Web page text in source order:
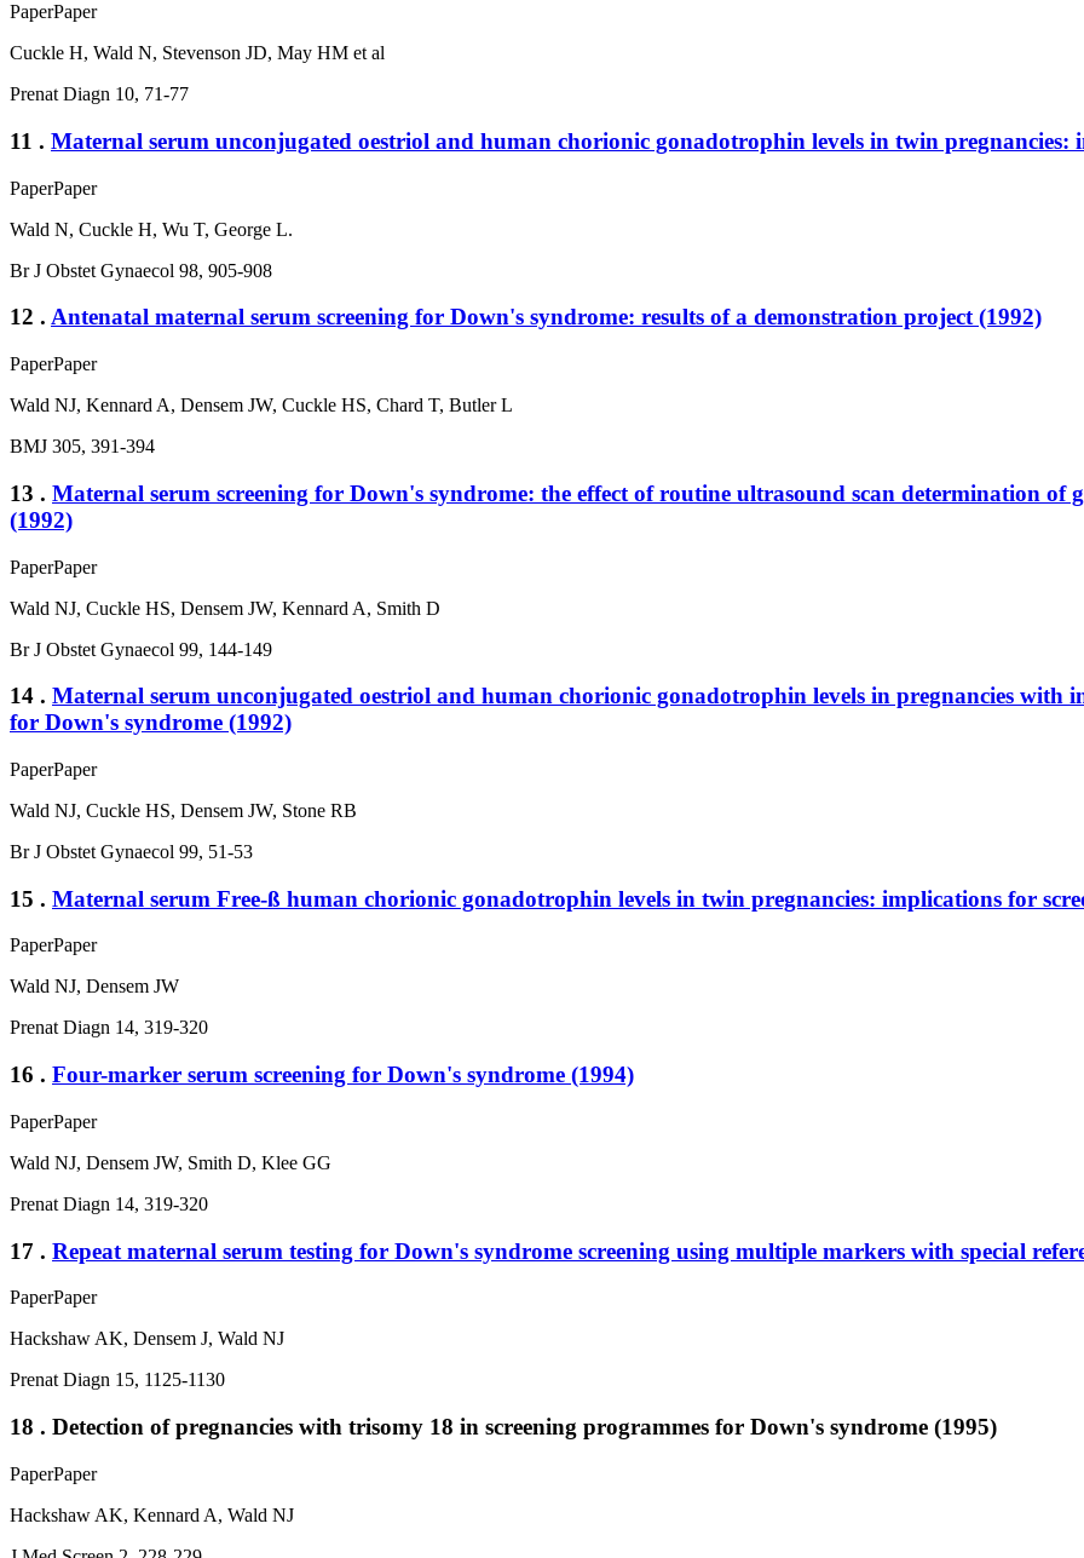
PaperPaper
Cuckle H, Wald N, Stevenson JD, May HM et al
Prenat Diagn 10, 71-77
11 . Maternal serum unconjugated oestriol and human chorionic gonadotrophin levels in twin pregnancies:
PaperPaper
Wald N, Cuckle H, Wu T, George L.
Br J Obstet Gynaecol 98, 905-908
12 . Antenatal maternal serum screening for Down's syndrome: results of a demonstration project (1992)
PaperPaper
Wald NJ, Kennard A, Densem JW, Cuckle HS, Chard T, Butler L
BMJ 305, 391-394
13 . Maternal serum screening for Down's syndrome: the effect of routine ultrasound scan determination of
(1992)
PaperPaper
Wald NJ, Cuckle HS, Densem JW, Kennard A, Smith D
Br J Obstet Gynaecol 99, 144-149
14 . Maternal serum unconjugated oestriol and human chorionic gonadotrophin levels in pregnancies with
for Down's syndrome (1992)
PaperPaper
Wald NJ, Cuckle HS, Densem JW, Stone RB
Br J Obstet Gynaecol 99, 51-53
15 . Maternal serum Free-ß human chorionic gonadotrophin levels in twin pregnancies: implications for
PaperPaper
Wald NJ, Densem JW
Prenat Diagn 14, 319-320
16 . Four-marker serum screening for Down's syndrome (1994)
PaperPaper
Wald NJ, Densem JW, Smith D, Klee GG
Prenat Diagn 14, 319-320
17 . Repeat maternal serum testing for Down's syndrome screening using multiple markers with special
PaperPaper
Hackshaw AK, Densem J, Wald NJ
Prenat Diagn 15, 1125-1130
18 . Detection of pregnancies with trisomy 18 in screening programmes for Down's syndrome (1995)
PaperPaper
Hackshaw AK, Kennard A, Wald NJ